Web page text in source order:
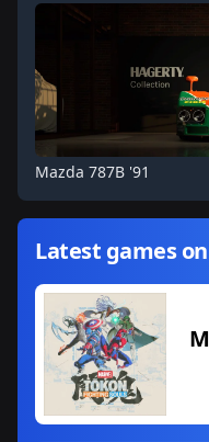
Mazda 787B '91
Latest games